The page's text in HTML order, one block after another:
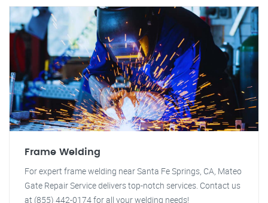
Frame Welding
For expert frame welding near Santa Fe Springs, CA, Mateo
Gate Repair Service delivers top-notch services. Contact us
at (855) 442-0174 for all your welding needs!